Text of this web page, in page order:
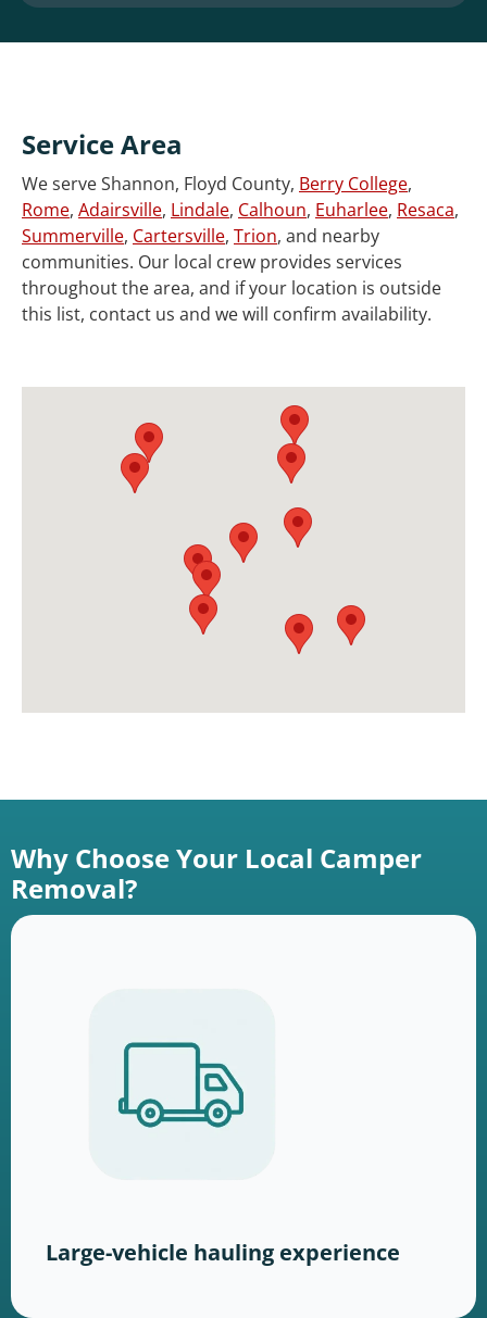
Service Area
We serve Shannon, Floyd County, Berry College,
Rome, Adairsville, Lindale, Calhoun, Euharlee, Resaca,
Summerville, Cartersville, Trion, and nearby
communities. Our local crew provides services
throughout the area, and if your location is outside
this list, contact us and we will confirm availability.
Why Choose Your Local Camper
Removal?
Large-vehicle hauling experience